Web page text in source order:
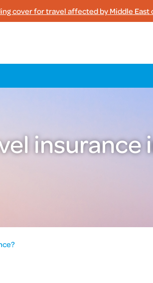
cover for travel affected by Middle East
insurance